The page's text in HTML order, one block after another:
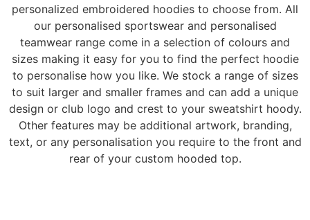
personalized embroidered hoodies to choose from. All
our personalised sportswear and personalised
teamwear range come in a selection of colours and
sizes making it easy for you to find the perfect hoodie
to personalise how you like. We stock a range of sizes
to suit larger and smaller frames and can add a unique
design or club logo and crest to your sweatshirt hoody.
Other features may be additional artwork, branding,
text, or any personalisation you require to the front and
rear of your custom hooded top.